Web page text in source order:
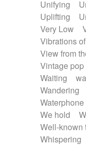
Unifying
Uplifting
Very Low
Vibrations
View from
Vintage
Waiting
Wandering
Waterphone
We hold
Well-known
Whispering